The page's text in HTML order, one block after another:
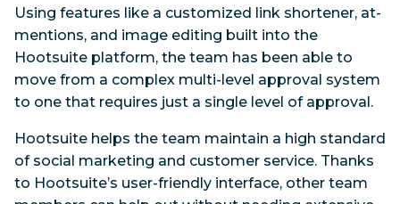
Using features like a customized link shortener, at-
mentions, and image editing built into the
Hootsuite platform, the team has been able to
move from a complex multi-level approval system
to one that requires just a single level of approval.
Hootsuite helps the team maintain a high standard
of social marketing and customer service. Thanks
to Hootsuite’s user-friendly interface, other team